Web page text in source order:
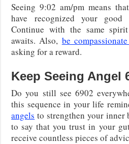
Seeing 9:02 am/pm means
have recognized your good
Continue with the same
awaits. Also, be
asking for a reward.
Keep Seeing Angel
Do you still see 6902
this sequence in your life
angels to strengthen your inner
to say that you trust in your
receive countless pieces of